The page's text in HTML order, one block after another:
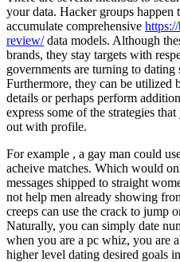
your data. Hacker groups happen
accumulate comprehensive
review/data models. Although
brands, they stay targets with
governments are turning to
Furthermore, they can be utilized
details or perhaps perform
express some of the strategies
out with profile.
For example , a gay man could
acheive matches. Which would
messages shipped to straight
not help men already showing
creeps can use the crack to jump
Naturally, you can simply date
when you are a pc whiz, you are
higher level dating desired goals